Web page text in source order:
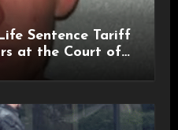
Sentence Tariff
at the Court of